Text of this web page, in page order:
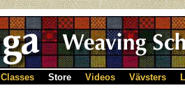
Classes Store Videos Vävsters